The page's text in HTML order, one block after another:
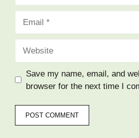
Save my name, email, and
browser for the next time I